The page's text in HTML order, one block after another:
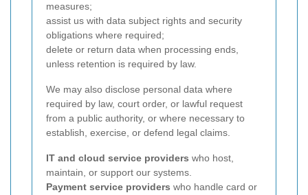
measures;
assist us with data subject rights and security
obligations where required;
delete or return data when processing ends,
unless retention is required by law.
We may also disclose personal data where
required by law, court order, or lawful request
from a public authority, or where necessary to
establish, exercise, or defend legal claims.
IT and cloud service providers who host,
maintain, or support our systems.
Payment service providers who handle card or